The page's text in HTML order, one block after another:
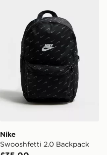
Nike
Swooshfetti 2.0 Backpack